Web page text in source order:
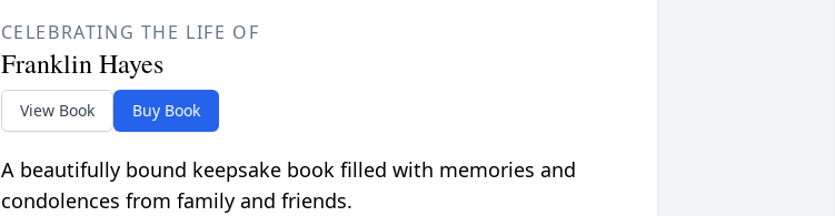
CELEBRATING THE LIFE OF
Franklin Hayes
View Book Buy Book
A beautifully bound keepsake book filled with memories and
condolences from family and friends.